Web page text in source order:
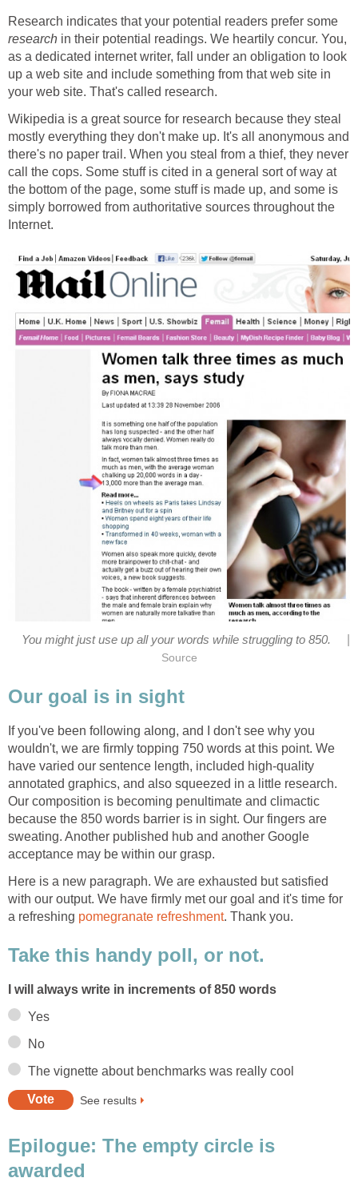
Research indicates that your potential readers prefer some
research in their potential readings. We heartily concur. You,
as a dedicated internet writer, fall under an obligation to look
up a web site and include something from that web site in
your web site. That's called research.
Wikipedia is a great source for research because they steal
mostly everything they don't make up. It's all anonymous and
there's no paper trail. When you steal from a thief, they never
call the cops. Some stuff is cited in a general sort of way at
the bottom of the page, some stuff is made up, and some is
simply borrowed from authoritative sources throughout the
Internet.
You might just use up all your words while struggling to 850.
Source
Our goal is in sight
If you've been following along, and I don't see why you
wouldn't, we are firmly topping 750 words at this point. We
have varied our sentence length, included high-quality
annotated graphics, and also squeezed in a little research.
Our composition is becoming penultimate and climactic
because the 850 words barrier is in sight. Our fingers are
sweating. Another published hub and another Google
acceptance may be within our grasp.
Here is a new paragraph. We are exhausted but satisfied
with our output. We have firmly met our goal and it's time for
a refreshing pomegranate refreshment. Thank you.
Take this handy poll, or not.
I will always write in increments of 850 words
Yes
No
The vignette about benchmarks was really cool
See results
Epilogue: The empty circle is
awarded